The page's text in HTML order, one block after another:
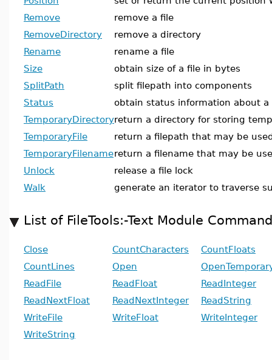
Remove
remove a file
RemoveDirectory
remove a directory
Rename
rename a file
Size
obtain size of a file in bytes
SplitPath
split filepath into components
Status
obtain status information about a
TemporaryDirectoryreturn a directory for storing
TemporaryFile
return a filepath that may be
TemporaryFilenamereturn a filename that may be
Unlock
release a file lock
Walk
generate an iterator to traverse
List of FileTools:-Text Module
Close CountCharacters
CountFloats
CountLines
Open
ReadFile
ReadFloat
ReadInteger
ReadNextFloat
ReadNextInteger
ReadString
WriteFile
WriteFloat
WriteInteger
WriteString